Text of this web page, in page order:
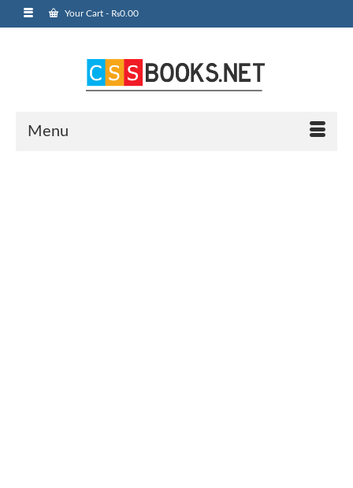
Your Cart - ₨0.00
Menu